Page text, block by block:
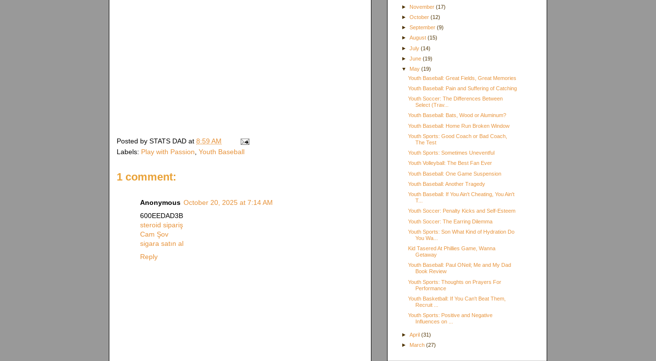
Posted by STATS DAD at 8:59 AM
Labels: Play with Passion Youth Baseball
1 comment:
Anonymous October 20, 2025 at 7:14 AM
600EEDAD3B
steroid sipariş
Cam Şov
sigara satın al
Reply
► November(17)
►October(12)
►September(9)
►August(15)
►July(14)
►June(19)
▼ May(19)
Youth Baseball: Great Fields, Great Memories
Youth Baseball: Pain and Suffering of Catching
Youth Soccer: The Differences Between
Select (Trav...
Youth Baseball: Bats, Wood or Aluminum?
Youth Baseball: Home Run Broken Window
Youth Sports: Good Coach or Bad Coach,
The Test
Youth Sports: Sometimes Uneventful
Youth Volleyball: The Best Fan Ever
Youth Baseball: One Game Suspension
Youth Baseball: Another Tragedy
Youth Baseball: If You Ain't Cheating, You Ain't
T...
Youth Soccer: Penalty Kicks and Self-Esteem
Youth Soccer: The Earring Dilemma
Youth Sports: Son What Kind of Hydration Do
You Wa...
Kid Tasered At Phillies Game, Wanna
Getaway
Youth Baseball: Paul ONeil; Me and My Dad
Book Review
Youth Sports: Thoughts on Prayers For
Performance
Youth Basketball: If You Can't Beat Them,
Recruit ...
Youth Sports: Positive and Negative
Influences on ...
►April(31)
► March(27)